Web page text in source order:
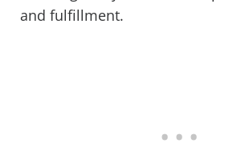
and fulfillment.